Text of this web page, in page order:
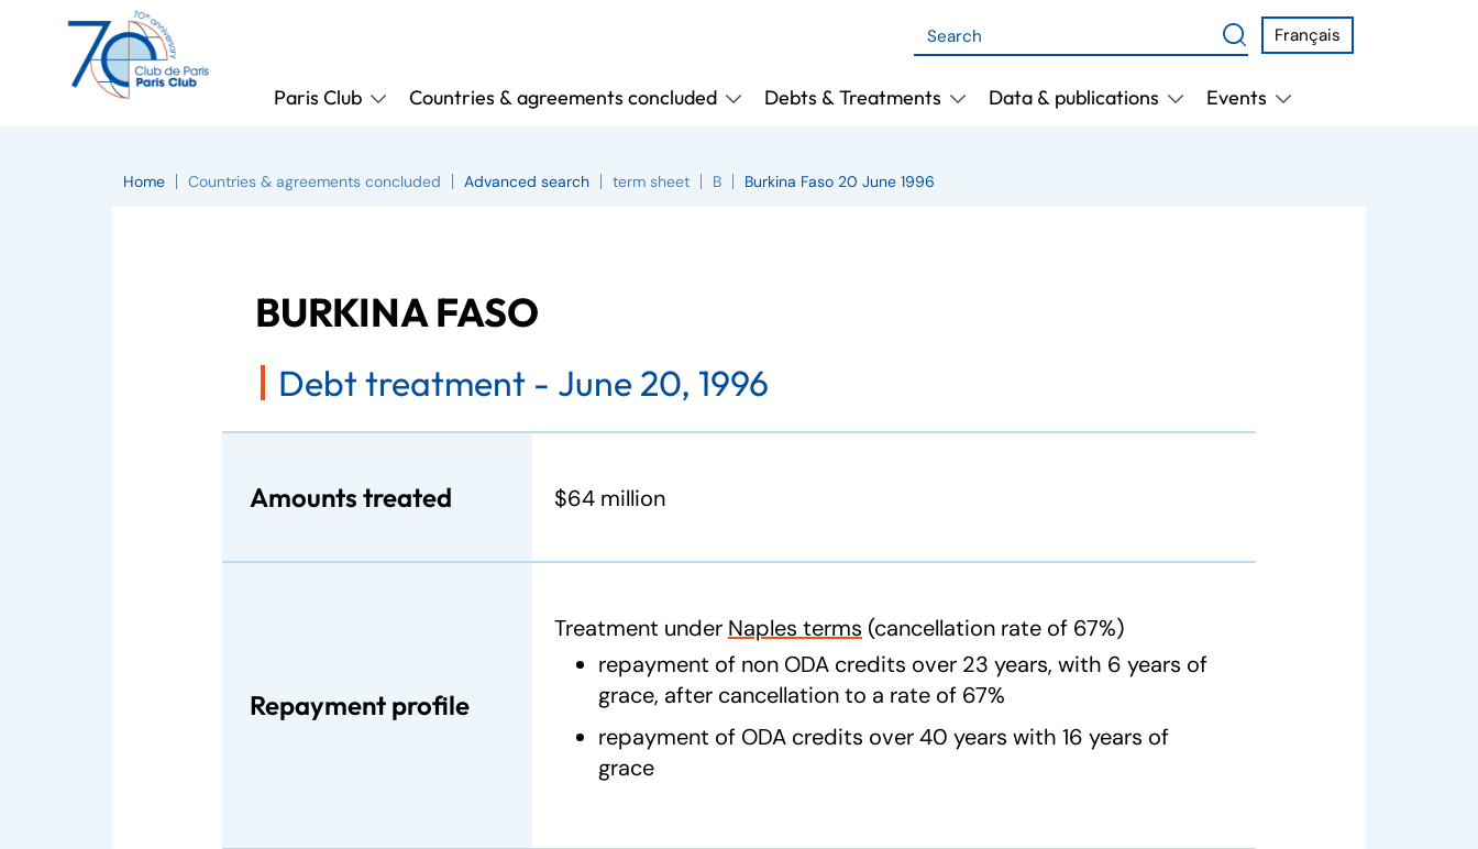
Français
Paris Club Countries & agreements concluded Debts & Treatments Data & publications Events
Home Countries & agreements concluded Advanced search term sheet B Burkina Faso 20 June 1996
BURKINA FASO
Debt treatment - June 20, 1996
Amounts treated $64 million
Repayment profile
Treatment under Naples terms (cancellation rate of 67%)
repayment of non ODA credits over 23 years, with 6 years of
grace, after cancellation to a rate of 67%
repayment of ODA credits over 40 years with 16 years of
grace